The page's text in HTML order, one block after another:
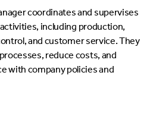
coordinates and supervises
including production,
and customer service. They
reduce costs, and
with company policies and